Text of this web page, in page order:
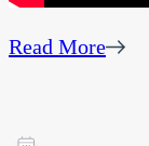
Read More